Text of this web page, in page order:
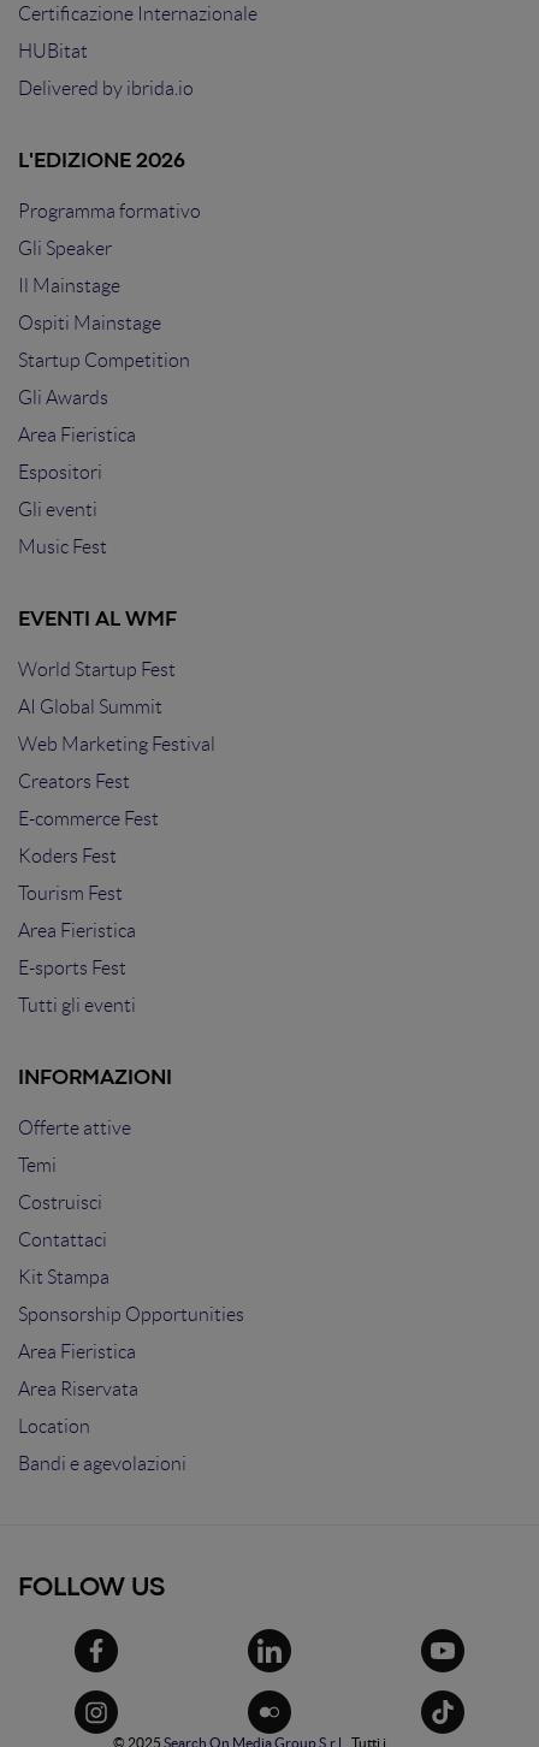
Certificazione Internazionale
HUBitat
Delivered by ibrida.io
L'EDIZIONE 2026
Programma formativo
Gli Speaker
Il Mainstage
Ospiti Mainstage
Startup Competition
Gli Awards
Area Fieristica
Espositori
Gli eventi
Music Fest
EVENTI AL WMF
World Startup Fest
AI Global Summit
Web Marketing Festival
Creators Fest
E-commerce Fest
Koders Fest
Tourism Fest
Area Fieristica
E-sports Fest
Tutti gli eventi
INFORMAZIONI
Offerte attive
Temi
Costruisci
Contattaci
Kit Stampa
Sponsorship Opportunities
Area Fieristica
Area Riservata
Location
Bandi e agevolazioni
FOLLOW US
© 2025 Search On Media Group S.r.l. . Tutti i